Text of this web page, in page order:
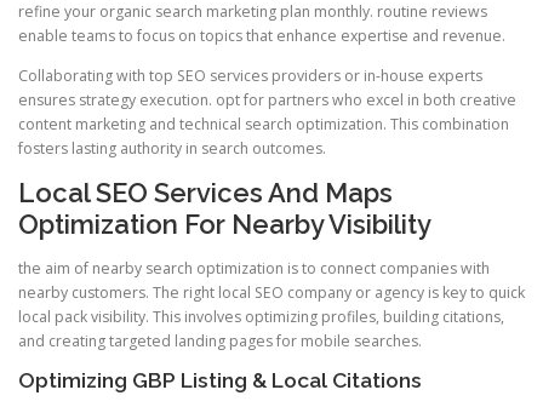
refine your organic search marketing plan monthly. routine reviews
enable teams to focus on topics that enhance expertise and revenue.
Collaborating with top SEO services providers or in-house experts
ensures strategy execution. opt for partners who excel in both creative
content marketing and technical search optimization. This combination
fosters lasting authority in search outcomes.
Local SEO Services And Maps
Optimization For Nearby Visibility
the aim of nearby search optimization is to connect companies with
nearby customers. The right local SEO company or agency is key to quick
local pack visibility. This involves optimizing profiles, building citations,
and creating targeted landing pages for mobile searches.
Optimizing GBP Listing & Local Citations